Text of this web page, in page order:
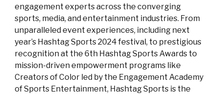
engagement experts across the converging
sports, media, and entertainment industries. From
unparalleled event experiences, including next
year’s Hashtag Sports 2024 festival, to prestigious
recognition at the 6th Hashtag Sports Awards to
mission-driven empowerment programs like
Creators of Color led by the Engagement Academy
of Sports Entertainment, Hashtag Sports is the